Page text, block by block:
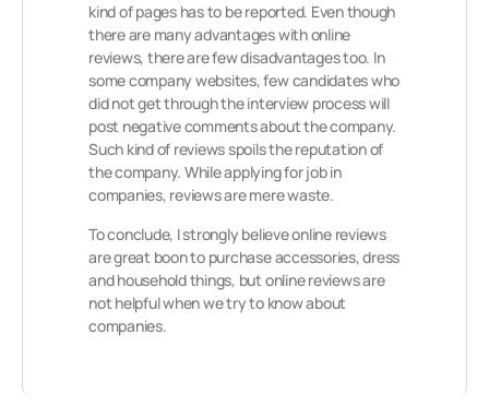
kind of pages has to be reported. Even though
there are many advantages with online
reviews, there are few disadvantages too. In
some company websites, few candidates who
did not get through the interview process will
post negative comments about the company.
Such kind of reviews spoils the reputation of
the company. While applying for job in
companies, reviews are mere waste.
To conclude, I strongly believe online reviews
are great boon to purchase accessories, dress
and household things, but online reviews are
not helpful when we try to know about
companies.